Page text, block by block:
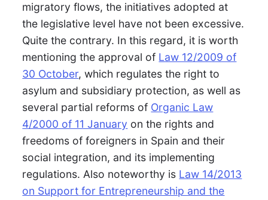
migratory flows, the initiatives adopted at
the legislative level have not been excessive.
Quite the contrary. In this regard, it is worth
mentioning the approval of Law 12/2009 of
30 October, which regulates the right to
asylum and subsidiary protection, as well as
several partial reforms of Organic Law
4/2000 of 11 January on the rights and
freedoms of foreigners in Spain and their
social integration, and its implementing
regulations. Also noteworthy is Law 14/2013
on Support for Entrepreneurship and the